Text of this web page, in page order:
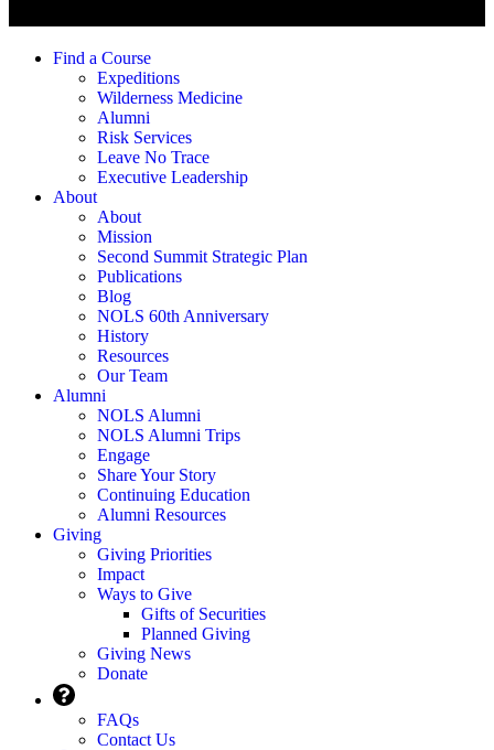
Find a Course
Expeditions
Wilderness Medicine
Alumni
Risk Services
Leave No Trace
Executive Leadership
About
About
Mission
Second Summit Strategic Plan
Publications
Blog
NOLS 60th Anniversary
History
Resources
Our Team
Alumni
NOLS Alumni
NOLS Alumni Trips
Engage
Share Your Story
Continuing Education
Alumni Resources
Giving
Giving Priorities
Impact
Ways to Give
Gifts of Securities
Planned Giving
Giving News
Donate
FAQs
Contact Us